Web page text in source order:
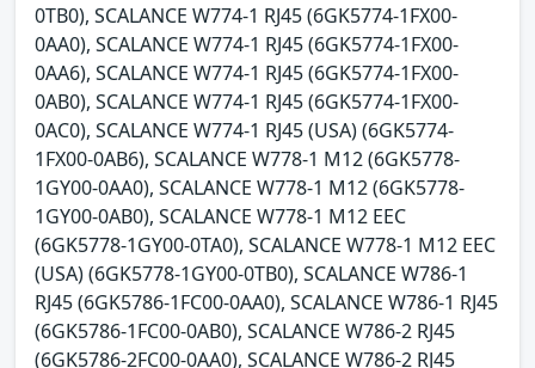
0TB0), SCALANCE W774-1 RJ45 (6GK5774-1FX00-
0AA0), SCALANCE W774-1 RJ45 (6GK5774-1FX00-
0AA6), SCALANCE W774-1 RJ45 (6GK5774-1FX00-
0AB0), SCALANCE W774-1 RJ45 (6GK5774-1FX00-
0AC0), SCALANCE W774-1 RJ45 (USA) (6GK5774-
1FX00-0AB6), SCALANCE W778-1 M12 (6GK5778-
1GY00-0AA0), SCALANCE W778-1 M12 (6GK5778-
1GY00-0AB0), SCALANCE W778-1 M12 EEC
(6GK5778-1GY00-0TA0), SCALANCE W778-1 M12 EEC
(USA) (6GK5778-1GY00-0TB0), SCALANCE W786-1
RJ45 (6GK5786-1FC00-0AA0), SCALANCE W786-1 RJ45
(6GK5786-1FC00-0AB0), SCALANCE W786-2 RJ45
(6GK5786-2FC00-0AA0), SCALANCE W786-2 RJ45